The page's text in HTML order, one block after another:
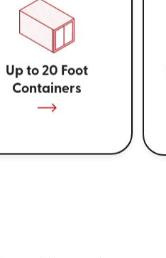
Up to 20 Foot
Containers